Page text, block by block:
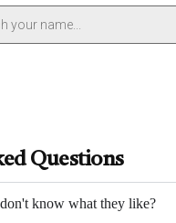
Questions
know what they like?